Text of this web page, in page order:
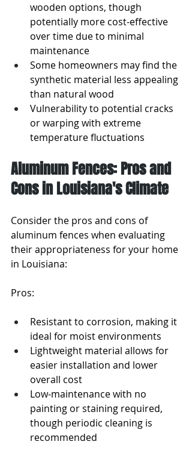
wooden options, though
potentially more cost-effective
over time due to minimal
maintenance
Some homeowners may find the
synthetic material less appealing
than natural wood
Vulnerability to potential cracks
or warping with extreme
temperature fluctuations
Aluminum Fences: Pros and
Cons in Louisiana's Climate
Consider the pros and cons of
aluminum fences when evaluating
their appropriateness for your home
in Louisiana:
Pros:
Resistant to corrosion, making it
ideal for moist environments
Lightweight material allows for
easier installation and lower
overall cost
Low-maintenance with no
painting or staining required,
though periodic cleaning is
recommended